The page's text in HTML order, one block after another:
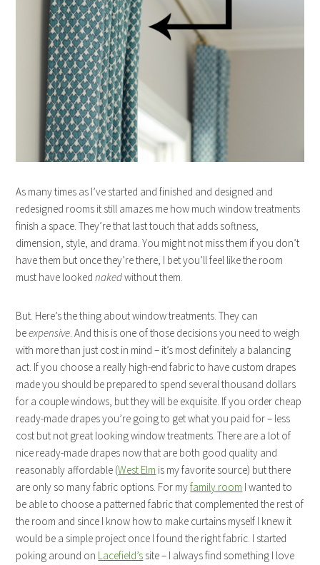
As many times as I’ve started and finished and designed and
redesigned rooms it still amazes me how much window treatments
finish a space. They’re that last touch that adds softness,
dimension, style, and drama. You might not miss them if you don’t
have them but once they’re there, I bet you’ll feel like the room
must have lookednakedwithout them.
But. Here’s the thing about window treatments. They can
beexpensive. And this is one of those decisions you need to weigh
with more than just cost in mind – it’s most definitely a balancing
act. If you choose a really high-end fabric to have custom drapes
made you should be prepared to spend several thousand dollars
for a couple windows, but they will be exquisite. If you order cheap
ready-made drapes you’re going to get what you paid for – less
cost but not great looking window treatments. There are a lot of
nice ready-made drapes now that are both good quality and
reasonably affordable (West Elm is my favorite source) but there
are only so many fabric options. For myfamily room I wanted to
be able to choose a patterned fabric that complemented the rest of
the room and since I know how to make curtains myself I knew it
would be a simple project once I found the right fabric. I started
poking around on Lacefield’s site – I always find something I love